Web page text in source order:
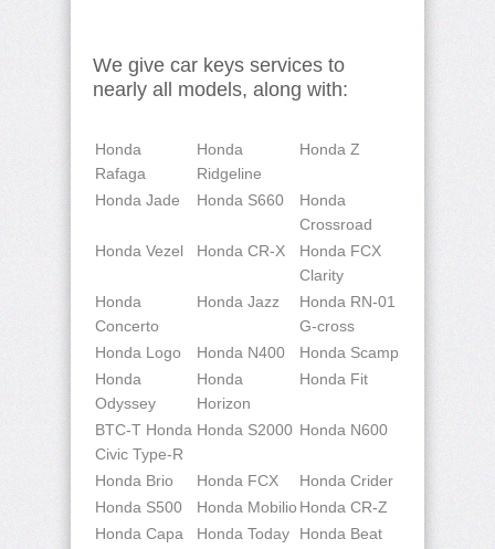
We give car keys services to
nearly all models, along with:
Honda
Rafaga
Honda
Ridgeline
Honda Z
Honda Jade Honda S660
Honda
Crossroad
Honda Vezel
Honda CR-X
Honda FCX
Clarity
Honda
Concerto
Honda Jazz
Honda RN-01
G-cross
Honda Logo
Honda N400
Honda Scamp
Honda
Odyssey
Honda
Horizon
Honda Fit
BTC-T Honda
Civic Type-R
Honda S2000 Honda N600
Honda Brio Honda FCX
Honda Crider
Honda S500
Honda Mobilio Honda CR-Z
Honda Capa
Honda Today Honda Beat